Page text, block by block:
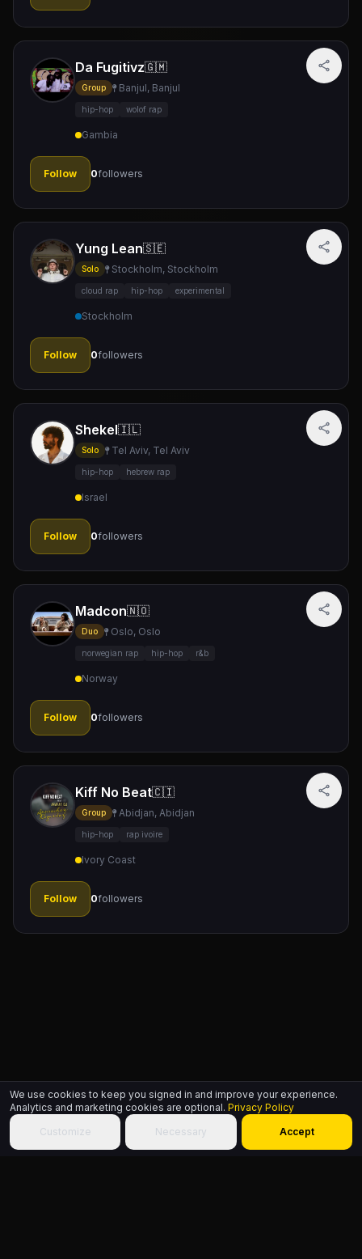
Da Fugitivz🇬🇲
Group Banjul, Banjul
hip-hop wolof rap
Gambia
Follow 0followers
Yung Lean🇸🇪
Solo Stockholm, Stockholm
cloud rap hip-hop experimental
Stockholm
Follow 0followers
Shekel🇮🇱
Solo Tel Aviv, Tel Aviv
hip-hop hebrew rap
Israel
Follow 0followers
Madcon🇳🇴
Duo Oslo, Oslo
norwegian rap hip-hop r&b
Norway
Follow 0followers
Kiff No Beat🇨🇮
Group Abidjan, Abidjan
hip-hop rap ivoire
Ivory Coast
Follow 0followers
We use cookies to keep you signed in and improve your experience.
Analytics and marketing cookies are optional. Privacy Policy
Customize
Necessary Accept